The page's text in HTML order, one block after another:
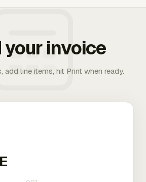
your invoice
add line items, hit Print when ready.